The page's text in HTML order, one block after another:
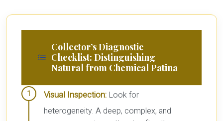
Collector’s Diagnostic
Checklist: Distinguishing
Natural from Chemical Patina
Visual Inspection: Look for
heterogeneity. A deep, complex, and